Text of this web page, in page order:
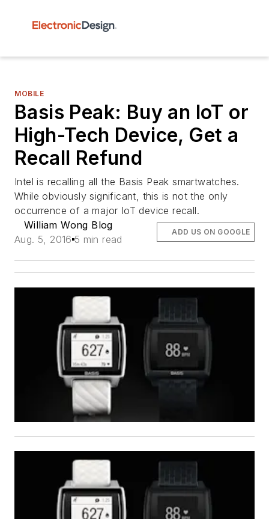
MOBILE
Basis Peak: Buy an IoT or
High-Tech Device, Get a
Recall Refund
Intel is recalling all the Basis Peak smartwatches.
While obviously significant, this is not the only
occurrence of a major IoT device recall.
William Wong Blog
Aug. 5, 2016 5 min read
ADD US ON GOOGLE